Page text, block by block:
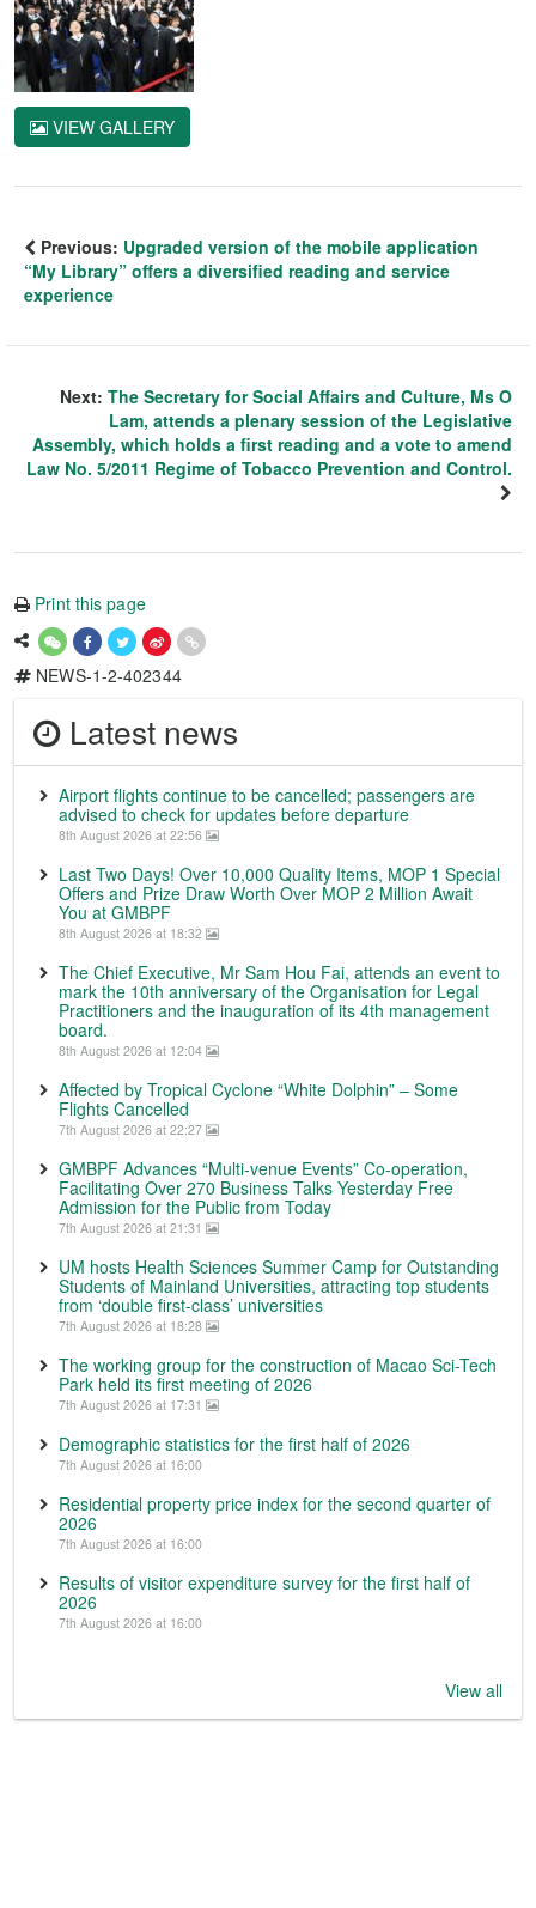
VIEW GALLERY
Previous: Upgraded version of the mobile application
“My Library” offers a diversified reading and service
experience
Next: The Secretary for Social Affairs and Culture, Ms O
Lam, attends a plenary session of the Legislative
Assembly, which holds a first reading and a vote to amend
Law No. 5/2011 Regime of Tobacco Prevention and Control.
Print this page
NEWS-1-2-402344
Latest news
Airport flights continue to be cancelled; passengers are
advised to check for updates before departure
8th August 2026 at 22:56
Last Two Days! Over 10,000 Quality Items, MOP 1 Special
Offers and Prize Draw Worth Over MOP 2 Million Await
You at GMBPF
8th August 2026 at 18:32
The Chief Executive, Mr Sam Hou Fai, attends an event to
mark the 10th anniversary of the Organisation for Legal
Practitioners and the inauguration of its 4th management
board.
8th August 2026 at 12:04
Affected by Tropical Cyclone “White Dolphin” – Some
Flights Cancelled
7th August 2026 at 22:27
GMBPF Advances “Multi-venue Events” Co-operation,
Facilitating Over 270 Business Talks Yesterday Free
Admission for the Public from Today
7th August 2026 at 21:31
UM hosts Health Sciences Summer Camp for Outstanding
Students of Mainland Universities, attracting top students
from ‘double first-class’ universities
7th August 2026 at 18:28
The working group for the construction of Macao Sci-Tech
Park held its first meeting of 2026
7th August 2026 at 17:31
Demographic statistics for the first half of 2026
7th August 2026 at 16:00
Residential property price index for the second quarter of
2026
7th August 2026 at 16:00
Results of visitor expenditure survey for the first half of
2026
7th August 2026 at 16:00
View all